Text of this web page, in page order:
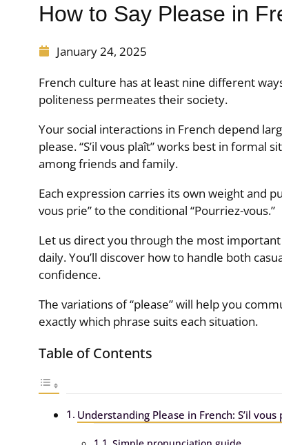
How to Say Please in
January 24, 2025
French culture has at least nine different
politeness permeates their society.
Your social interactions in French depend
please. “S’il vous plaît” works best in formal
among friends and family.
Each expression carries its own weight and
vous prie” to the conditional “Pourriez-vous.”
Let us direct you through the most
daily. You’ll discover how to handle both
confidence.
The variations of “please” will help you
exactly which phrase suits each situation.
Table of Contents
Understanding Please in French: S’il vous